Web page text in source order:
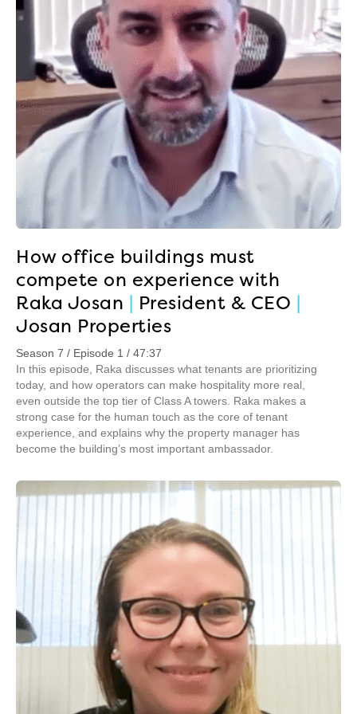
How office buildings must
compete on experience with
Raka Josan | President & CEO |
Josan Properties
Season 7 / Episode 1 / 47:37
In this episode, Raka discusses what tenants are prioritizing
today, and how operators can make hospitality more real,
even outside the top tier of Class A towers. Raka makes a
strong case for the human touch as the core of tenant
experience, and explains why the property manager has
become the building’s most important ambassador.